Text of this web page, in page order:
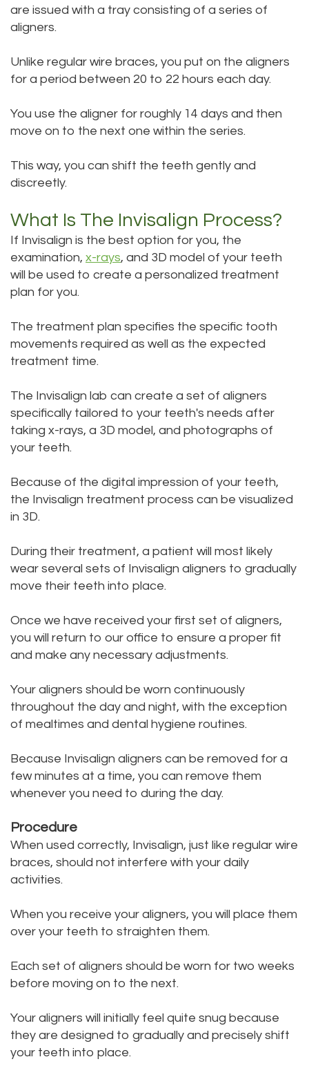
are issued with a tray consisting of a series of
aligners.
Unlike regular wire braces, you put on the aligners
for a period between 20 to 22 hours each day.
You use the aligner for roughly 14 days and then
move on to the next one within the series.
This way, you can shift the teeth gently and
discreetly.
What Is The Invisalign Process?
If Invisalign is the best option for you, the
examination, x-rays, and 3D model of your teeth
will be used to create a personalized treatment
plan for you.
The treatment plan specifies the specific tooth
movements required as well as the expected
treatment time.
The Invisalign lab can create a set of aligners
specifically tailored to your teeth's needs after
taking x-rays, a 3D model, and photographs of
your teeth.
Because of the digital impression of your teeth,
the Invisalign treatment process can be visualized
in 3D.
During their treatment, a patient will most likely
wear several sets of Invisalign aligners to gradually
move their teeth into place.
Once we have received your first set of aligners,
you will return to our office to ensure a proper fit
and make any necessary adjustments.
Your aligners should be worn continuously
throughout the day and night, with the exception
of mealtimes and dental hygiene routines.
Because Invisalign aligners can be removed for a
few minutes at a time, you can remove them
whenever you need to during the day.
Procedure
When used correctly, Invisalign, just like regular wire
braces, should not interfere with your daily
activities.
When you receive your aligners, you will place them
over your teeth to straighten them.
Each set of aligners should be worn for two weeks
before moving on to the next.
Your aligners will initially feel quite snug because
they are designed to gradually and precisely shift
your teeth into place.